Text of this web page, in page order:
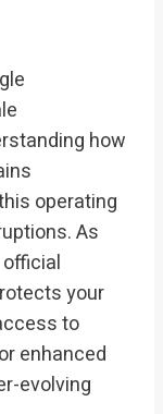
how
operating
As
your
to
enhanced
evolving